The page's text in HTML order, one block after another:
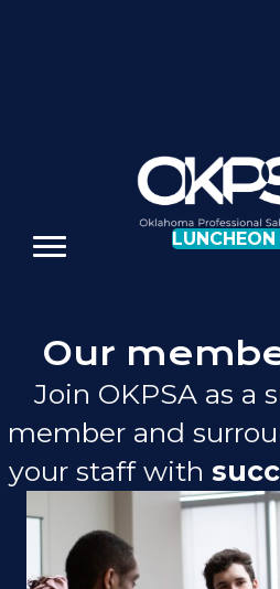
Our
Join OKPSA as a
member and
your staff with